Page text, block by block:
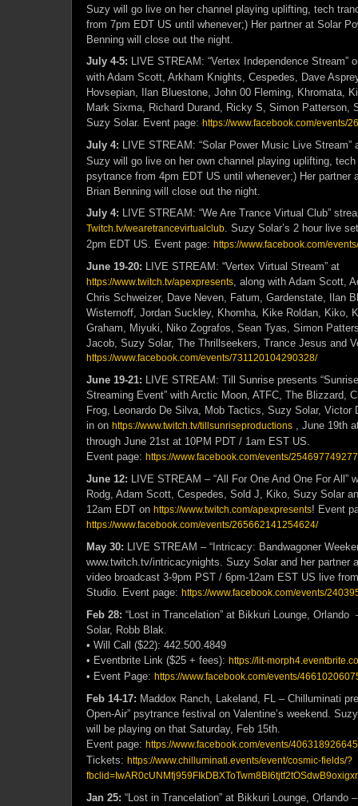
Suzy will go live on her channel playing uplifting, tech
from 7pm EDT US until whenever;) Her partner at Solar
Benning will close out the night.
July 4-5: LIVE STREAM: “Vertex Independence Stream”
with Adam Scott, Arkham Knights, Cespedes, Dave
Hovsepian, Ilan Bluestone, John 00 Fleming, Khromata,
Mark Sixma, Richard Durand, Ricky S, Simon Patterson,
Suzy Solar. Event page: https://www.facebook.com/events/
July 4: LIVE STREAM: “Solar Power Music Live Stream”
Suzy will go live on her own channel playing uplifting,
psytrance from 4pm EDT US until whenever;) Her partner
Brian Benning will close out the night.
July 4: LIVE STREAM: “We Are Trance Virtual Club”
Twitch.tv/wearetrancevirtualclub. Suzy Solar’s 2 hour live
2pm EDT US. Event page: https://www.facebook.com/
June 19-20: LIVE STREAM: “Vertex Virtual Stream” at
https://www.twitch.tv/apexpresents, along with Adam Scott,
Chris Schweizer, Dave Neven, Fatum, Gardenstate, Ilan
Wisternoff, Jordan Suckley, Khomha, Kike Roldan, Kiko,
Graham, Miyuki, Niko Zografos, Sean Tyas, Simon
Jacob, Suzy Solar, The Thrillseekers, Trance Jesus and
https://www.facebook.com/events/731120104290328/
June 19-21: LIVE STREAM: Till Sunrise presents
Streaming Event” with Arctic Moon, ATFC, The Blizzard,
Frog, Leonardo De Silva, Mob Tactics, Suzy Solar, Victor
in on https://www.twitch.tv/tillsunriseproductions , June 19th
through June 21st at 10PM PDT / 1am EST US.
Event page: https://www.facebook.com/events/
June 12: LIVE STREAM – “All For One And One For All”
Rodg, Adam Scott, Cespedes, Sold J, Kiko, Suzy Solar
12am EDT on https://www.twitch.com/apexpresents! Event
https://www.facebook.com/events/265662141254624/
May 30: LIVE STREAM – “Intricacy: Bandwagoner
www.twitch.tv/intricacynights. Suzy Solar and her partner
video broadcast 3-9pm PST / 6pm-12am EST US live
Studio. Event page: https://www.facebook.com/events/
Feb 28: “Lost in Trancelation” at Bikkuri Lounge,
Solar, Robb Blak.
• Will Call ($22): 442.500.4849
• Eventbrite Link ($25 + fees): https://lit-
• Event Page: https://www.facebook.com/events/
Feb 14-17: Maddox Ranch, Lakeland, FL – Chilluminati
Open-Air” psytrance festival on Valentine’s weekend.
will be playing on that Saturday, Feb 15th.
Event page: https://www.facebook.com/events/
Tickets: https://www.chilluminati.events/event/cosmic-fields/?
Jan 25: “Lost in Trancelation” at Bikkuri Lounge, Orlando